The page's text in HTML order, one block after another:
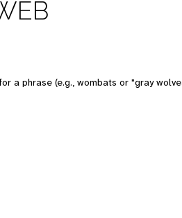
a phrase (e.g., wombats or "gray